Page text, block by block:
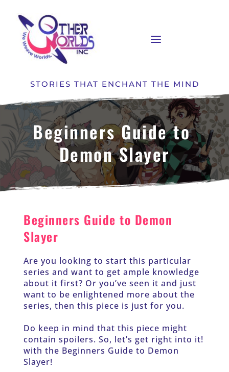
STORIES THAT ENCHANT THE MIND
Beginners Guide to
Demon Slayer
Beginners Guide to Demon
Slayer
Are you looking to start this particular
series and want to get ample knowledge
about it first? Or you’ve seen it and just
want to be enlightened more about the
series, then this piece is just for you.
Do keep in mind that this piece might
contain spoilers. So, let’s get right into it!
with the Beginners Guide to Demon
Slayer!